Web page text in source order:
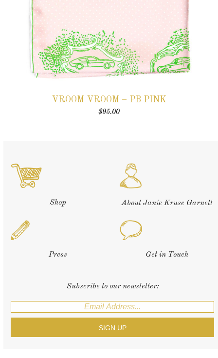
VROOM VROOM – PB PINK
$95.00
Shop About Janie Kruse Garnett
Press Get in Touch
Subscribe to our newsletter: